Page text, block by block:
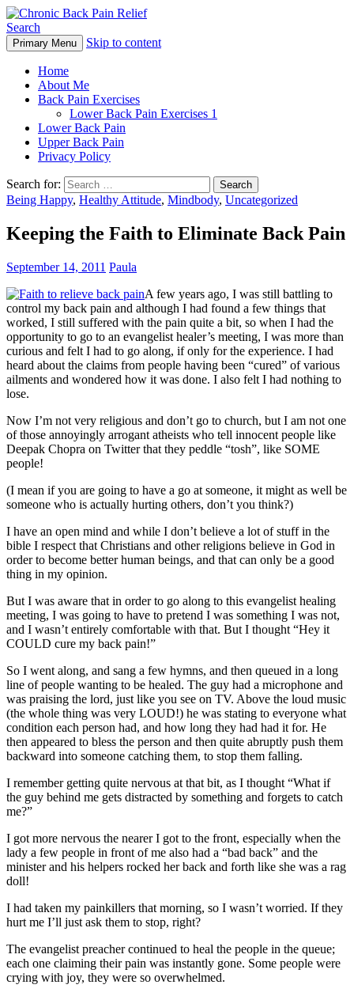
Chronic Back Pain Relief
Search
Primary Menu Skip to content
Home
About Me
Back Pain Exercises
Lower Back Pain Exercises 1
Lower Back Pain
Upper Back Pain
Privacy Policy
Search for:
Being Happy, Healthy Attitude, Mindbody, Uncategorized
Keeping the Faith to Eliminate Back Pain
September 14, 2011 Paula
A few years ago, I was still battling to
control my back pain and although I had found a few things that
worked, I still suffered with the pain quite a bit, so when I had the
opportunity to go to an evangelist healer’s meeting, I was more than
curious and felt I had to go along, if only for the experience. I had
heard about the claims from people having been “cured” of various
ailments and wondered how it was done. I also felt I had nothing to
lose.
Now I’m not very religious and don’t go to church, but I am not one
of those annoyingly arrogant atheists who tell innocent people like
Deepak Chopra on Twitter that they peddle “tosh”, like SOME
people!
(I mean if you are going to have a go at someone, it might as well be
someone who is actually hurting others, don’t you think?)
I have an open mind and while I don’t believe a lot of stuff in the
bible I respect that Christians and other religions believe in God in
order to become better human beings, and that can only be a good
thing in my opinion.
But I was aware that in order to go along to this evangelist healing
meeting, I was going to have to pretend I was something I was not,
and I wasn’t entirely comfortable with that. But I thought “Hey it
COULD cure my back pain!”
So I went along, and sang a few hymns, and then queued in a long
line of people wanting to be healed. The guy had a microphone and
was praising the lord, just like you see on TV. Above the loud music
(the whole thing was very LOUD!) he was stating to everyone what
condition each person had, and how long they had had it for. He
then appeared to bless the person and then quite abruptly push them
backward into someone catching them, to stop them falling.
I remember getting quite nervous at that bit, as I thought “What if
the guy behind me gets distracted by something and forgets to catch
me?”
I got more nervous the nearer I got to the front, especially when the
lady a few people in front of me also had a “bad back” and the
minister and his helpers rocked her back and forth like she was a rag
doll!
I had taken my painkillers that morning, so I wasn’t worried. If they
hurt me I’ll just ask them to stop, right?
The evangelist preacher continued to heal the people in the queue;
each one claiming their pain was instantly gone. Some people were
crying with joy, they were so overwhelmed.